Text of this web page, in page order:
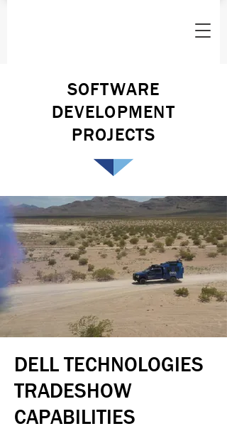
SOFTWARE
DEVELOPMENT
PROJECTS
DELL TECHNOLOGIES
TRADESHOW
CAPABILITIES